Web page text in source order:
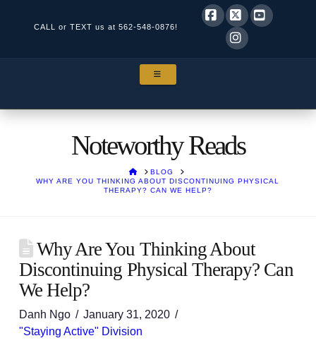
CALL or TEXT us at 562-548-0876!
Facebook
X
Noteworthy Reads
HOMEBLOG
WHY ARE YOU THINKING ABOUT DISCONTINUING PHYSICAL
THERAPY? CAN WE HELP?
Why Are You Thinking About
Discontinuing Physical Therapy? Can
We Help?
Danh Ngo
January 31, 2020
"Staying Active" Division